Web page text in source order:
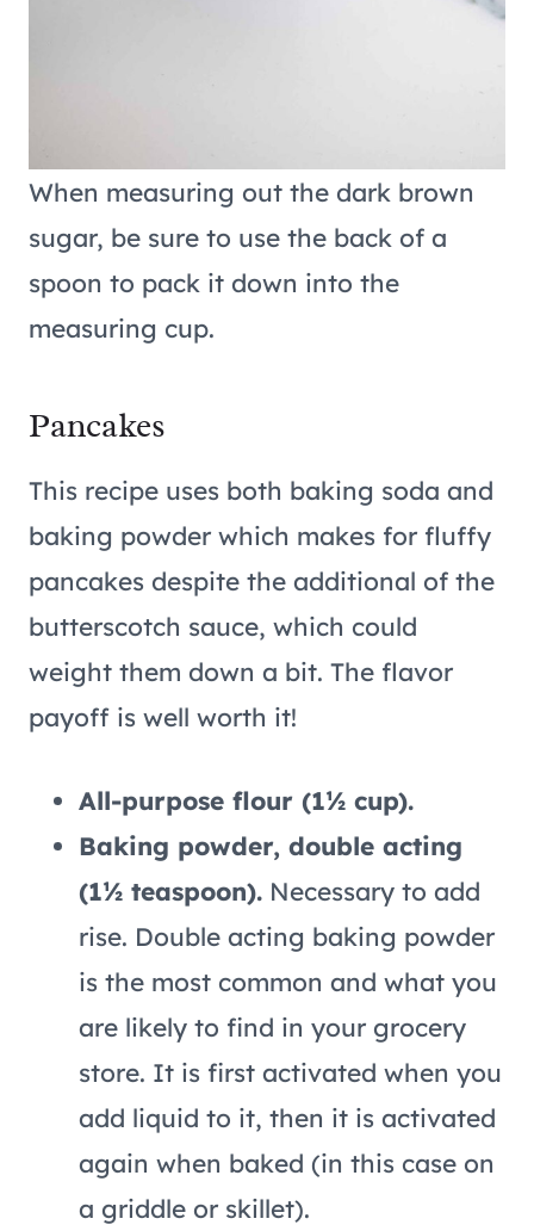
When measuring out the dark brown
sugar, be sure to use the back of a
spoon to pack it down into the
measuring cup.
Pancakes
This recipe uses both baking soda and
baking powder which makes for fluffy
pancakes despite the additional of the
butterscotch sauce, which could
weight them down a bit. The flavor
payoff is well worth it!
All-purpose flour (1½ cup).
Baking powder, double acting
(1½ teaspoon). Necessary to add
rise. Double acting baking powder
is the most common and what you
are likely to find in your grocery
store. It is first activated when you
add liquid to it, then it is activated
again when baked (in this case on
a griddle or skillet).